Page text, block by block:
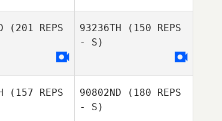
Annelize van Zyl
(201 REPS
93236TH (150 REPS
- S)
(157 REPS
90802ND (180 REPS
- S)